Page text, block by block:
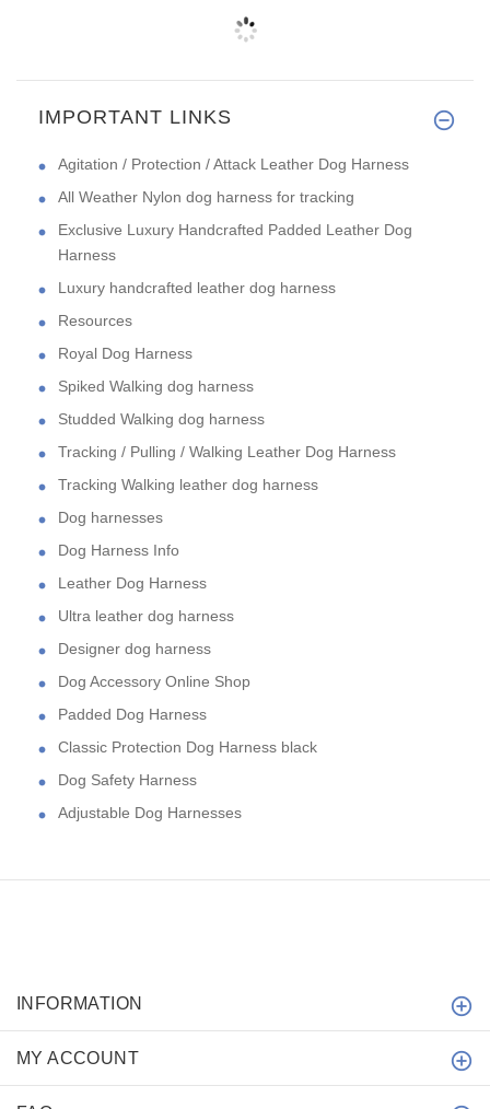
IMPORTANT LINKS
Agitation / Protection / Attack Leather Dog Harness
All Weather Nylon dog harness for tracking
Exclusive Luxury Handcrafted Padded Leather Dog
Harness
Luxury handcrafted leather dog harness
Resources
Royal Dog Harness
Spiked Walking dog harness
Studded Walking dog harness
Tracking / Pulling / Walking Leather Dog Harness
Tracking Walking leather dog harness
Dog harnesses
Dog Harness Info
Leather Dog Harness
Ultra leather dog harness
Designer dog harness
Dog Accessory Online Shop
Padded Dog Harness
Classic Protection Dog Harness black
Dog Safety Harness
Adjustable Dog Harnesses
INFORMATION
MY ACCOUNT